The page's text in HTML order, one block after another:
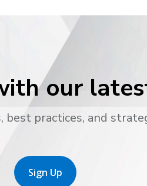
our
practices, and
Sign Up